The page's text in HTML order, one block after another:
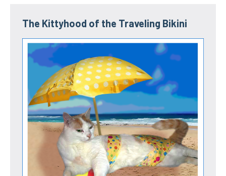
The Kittyhood of the Traveling Bikini